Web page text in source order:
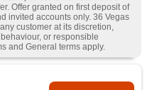
Offer granted on first deposit of
invited accounts only. 36 Vegas
customer at its discretion,
or responsible
and General terms apply.